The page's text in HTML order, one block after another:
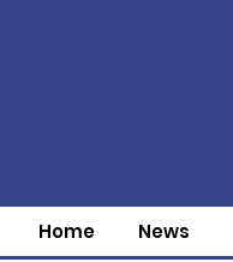
Home News